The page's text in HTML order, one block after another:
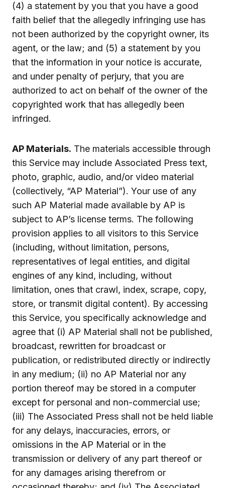
(4) a statement by you that you have a good
faith belief that the allegedly infringing use has
not been authorized by the copyright owner, its
agent, or the law; and (5) a statement by you
that the information in your notice is accurate,
and under penalty of perjury, that you are
authorized to act on behalf of the owner of the
copyrighted work that has allegedly been
infringed.
AP Materials. The materials accessible through
this Service may include Associated Press text,
photo, graphic, audio, and/or video material
(collectively, “AP Material”). Your use of any
such AP Material made available by AP is
subject to AP’s license terms. The following
provision applies to all visitors to this Service
(including, without limitation, persons,
representatives of legal entities, and digital
engines of any kind, including, without
limitation, ones that crawl, index, scrape, copy,
store, or transmit digital content). By accessing
this Service, you specifically acknowledge and
agree that (i) AP Material shall not be published,
broadcast, rewritten for broadcast or
publication, or redistributed directly or indirectly
in any medium; (ii) no AP Material nor any
portion thereof may be stored in a computer
except for personal and non-commercial use;
(iii) The Associated Press shall not be held liable
for any delays, inaccuracies, errors, or
omissions in the AP Material or in the
transmission or delivery of any part thereof or
for any damages arising therefrom or